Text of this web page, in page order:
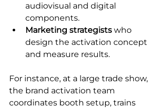
audiovisual and digital
components.
Marketing strategists who
design the activation concept
and measure results.
For instance, at a large trade show,
the brand activation team
coordinates booth setup, trains